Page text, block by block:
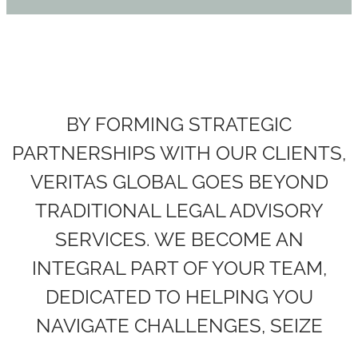
BY FORMING STRATEGIC
PARTNERSHIPS WITH OUR CLIENTS,
VERITAS GLOBAL GOES BEYOND
TRADITIONAL LEGAL ADVISORY
SERVICES. WE BECOME AN
INTEGRAL PART OF YOUR TEAM,
DEDICATED TO HELPING YOU
NAVIGATE CHALLENGES, SEIZE